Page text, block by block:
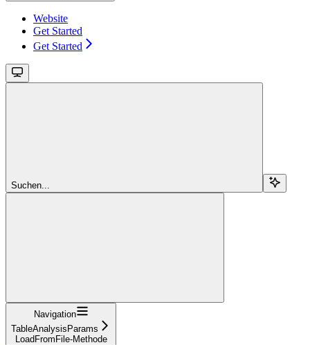
Website
Get Started
Get Started
Suchen...
Navigation
TableAnalysisParams
LoadFromFile-Methode